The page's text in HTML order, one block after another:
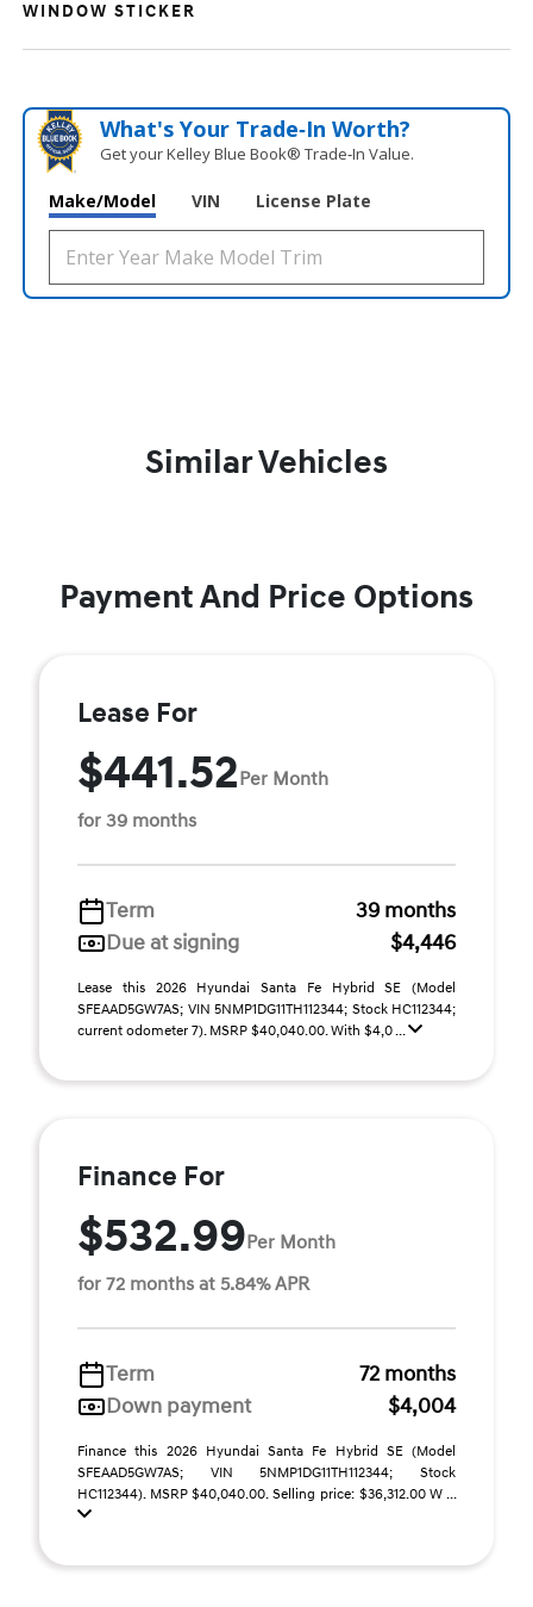
WINDOW STICKER
What's Your Trade‑In Worth?
Get your Kelley Blue Book® Trade‑In Value.
Make/Model VIN License Plate
Similar Vehicles
Payment And Price Options
Lease For
$441.52Per Month
for 39 months
Term
39 months
Due at signing
$4,446
Lease this 2026 Hyundai Santa Fe Hybrid SE (Model
SFEAAD5GW7AS; VIN 5NMP1DG11TH112344; Stock HC112344;
current odometer 7). MSRP $40,040.00. With $4,0 ...
Finance For
$532.99Per Month
for 72 months at 5.84% APR
Term
72 months
Down payment
$4,004
Finance this 2026 Hyundai Santa Fe Hybrid SE (Model
SFEAAD5GW7AS; VIN 5NMP1DG11TH112344; Stock
HC112344). MSRP $40,040.00. Selling price: $36,312.00 W ...